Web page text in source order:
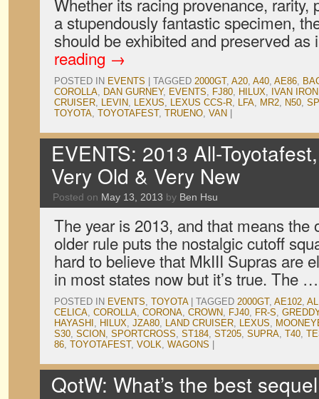
a stupendously fantastic specimen,
should be exhibited and preserved
reading →
POSTED IN EVENTS TAGGED 2000GT, A20, A40, AE86,
COROLLA, DAN GURNEY, EVENTS, FJ80, HILUX, IVAN
CRUISER, LEVIN, LEXUS, LEXUS CCS-R, LFA, MR2, N50,
TOYOTA, TOYOTAFEST, TRUENO, VAN
EVENTS: 2013 All-
Very Old & Very New
Posted on May 13, 2013 by Ben Hsu
The year is 2013, and that means the
older rule puts the nostalgic cutoff
hard to believe that MkIII Supras are
in most states now but it’s true. The
POSTED IN EVENTS, TOYOTA TAGGED 2000GT, AE102,
CELICA, COROLLA, CORONA, CROWN, FJ40, FR-S, GREDDY
HAYASHI , HILUX, JZA80, LAND CRUISER, LEXUS,
S30, SCION, SPORTCROSS, ST184, ST205, SUPRA, T40,
86, TOYOTAFEST, VOLK, WAGONS
QotW: What’s the best